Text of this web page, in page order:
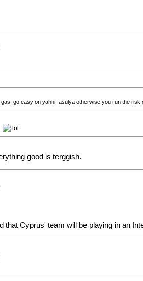
go easy on yahni fasulya otherwise you run the risk
good is terggish.
that Cyprus' team will be playing in an